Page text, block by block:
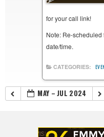
for your call link!
Note: Re-
date/time.
CATEGORIES:
MAY – JUL 2024